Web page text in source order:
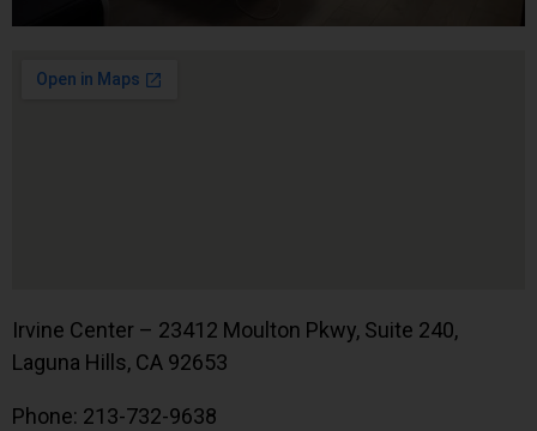
Irvine Center – 23412 Moulton Pkwy, Suite 240,
Laguna Hills, CA 92653
Phone: 213-732-9638